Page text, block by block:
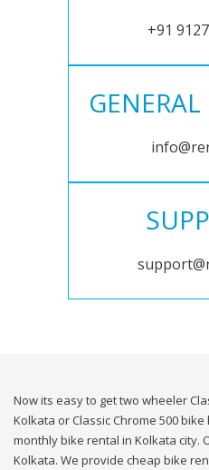
+91
Now its easy to get two wheeler
Kolkata or Classic Chrome 500
monthly bike rental in Kolkata city.
Kolkata. We provide cheap bike